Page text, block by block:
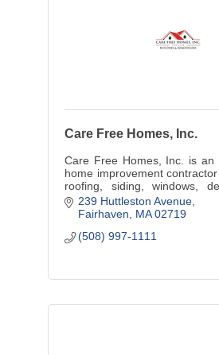
Care Free Homes, Inc.
Care Free Homes, Inc. is an
home improvement
roofing, siding, windows,
sunrooms, additions, and
building.
239 Huttleston Avenue
Fairhaven
MA 02719
(508) 997-1111